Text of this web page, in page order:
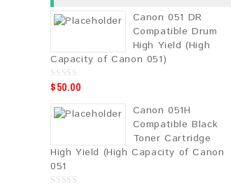
Canon 051 DR
Compatible Drum
High Yield (High
Capacity of Canon 051)
0
o
o
$50.00
Canon 051H
Compatible Black
Toner Cartridge
High Yield (High Capacity of Canon
051